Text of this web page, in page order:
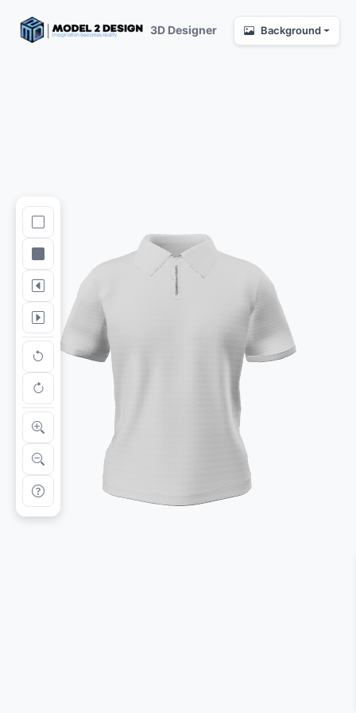
3D Designer Background